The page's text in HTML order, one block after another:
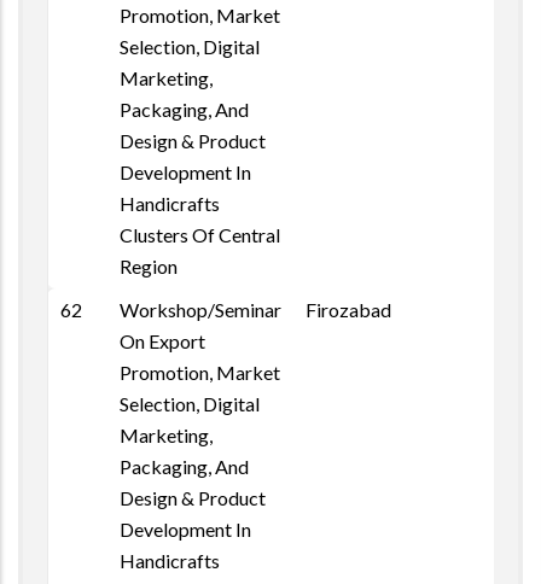
Promotion, Market
Selection, Digital
Marketing,
Packaging, And
Design & Product
Development In
Handicrafts
Clusters Of Central
Region
62
Workshop/Seminar
On Export
Promotion, Market
Selection, Digital
Marketing,
Packaging, And
Design & Product
Development In
Handicrafts
Firozabad